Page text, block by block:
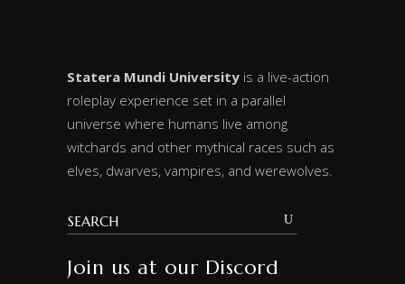
Statera Mundi University is a live-action
roleplay experience set in a parallel
universe where humans live among
witchards and other mythical races such as
elves, dwarves, vampires, and werewolves.
Join us at our Discord